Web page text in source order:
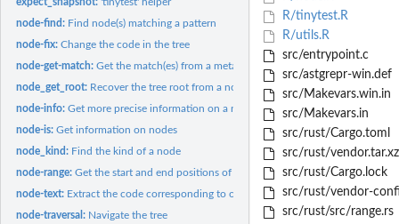
node-find: Find node(s) matching a pattern
node-fix:Change the code in the tree
node-get-match:Get the match(es) from a meta-variable
node_get_root: Recover the tree root from a node
node-info:Get more precise information on a node
node-is:Get information on nodes
node_kind: Find the kind of a node
node-range:Get the start and end positions of a node
node-text: Extract the code corresponding to one or several nodes
node-traversal: Navigate the tree
R/tinytest.R
R/utils.R
src/entrypoint.c
src/astgrepr-win.def
src/Makevars.win.in
src/Makevars.in
src/rust/Cargo.toml
src/rust/vendor.tar.xz
src/rust/Cargo.lock
src/rust/vendor-
src/rust/src/range.rs